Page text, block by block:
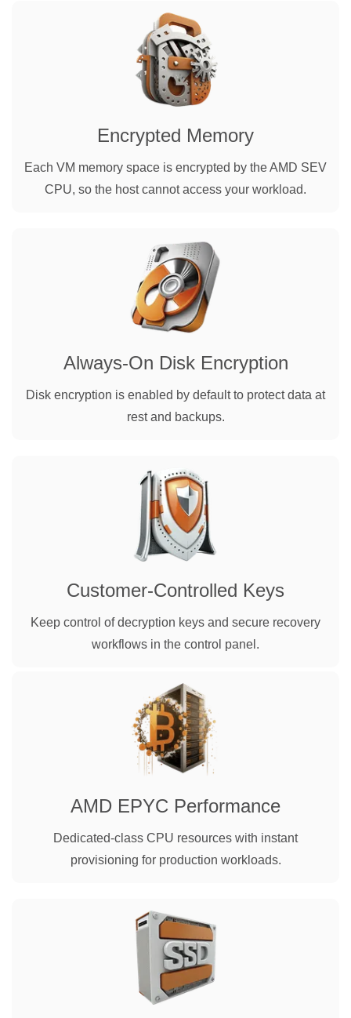
Encrypted Memory
Each VM memory space is encrypted by the AMD SEV
CPU, so the host cannot access your workload.
Always-On Disk Encryption
Disk encryption is enabled by default to protect data at
rest and backups.
Customer-Controlled Keys
Keep control of decryption keys and secure recovery
workflows in the control panel.
AMD EPYC Performance
Dedicated-class CPU resources with instant
provisioning for production workloads.